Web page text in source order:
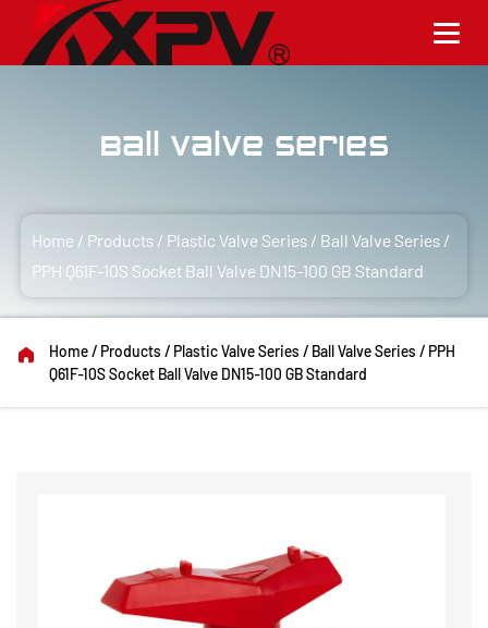
Ball Valve Series
Home / Products / Plastic Valve Series / Ball Valve Series /
PPH Q61F-10S Socket Ball Valve DN15-100 GB Standard
Home/ Products / Plastic Valve Series / Ball Valve Series / PPH
Q61F-10S Socket Ball Valve DN15-100 GB Standard